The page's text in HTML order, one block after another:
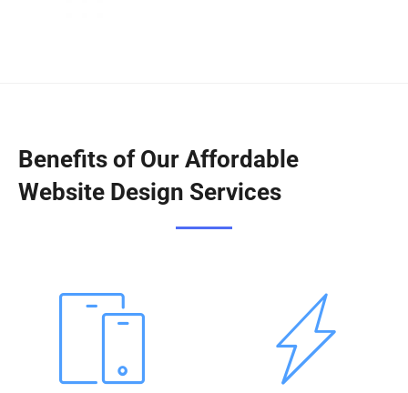
Benefits of Our Affordable
Website Design Services